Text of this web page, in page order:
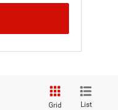
Grid List